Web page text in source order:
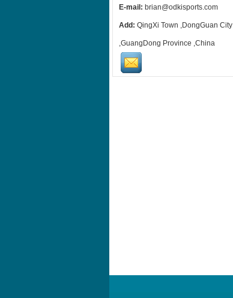
E-mail: brian@odkisports.com
Add: QingXi Town ,DongGuan City
,GuangDong Province ,China